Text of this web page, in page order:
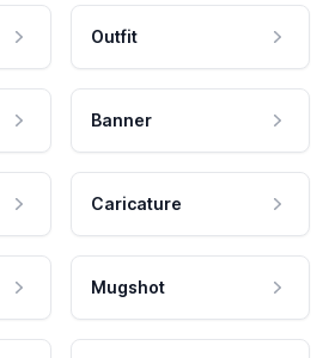
Outfit
Banner
Caricature
Mugshot